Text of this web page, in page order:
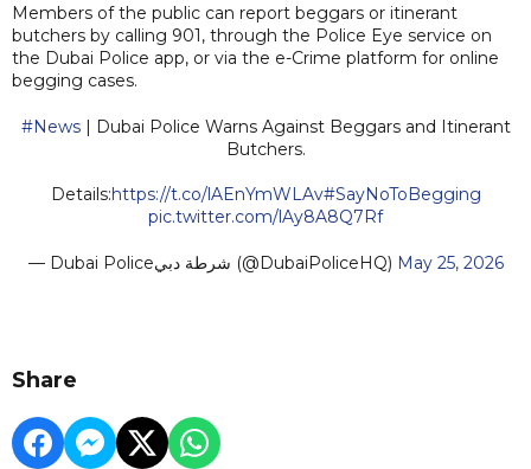
Members of the public can report beggars or itinerant
butchers by calling 901, through the Police Eye service on
the Dubai Police app, or via the e-Crime platform for online
begging cases.
#News| Dubai Police Warns Against Beggars and Itinerant
Butchers.
Details:https://t.co/lAEnYmWLAv#SayNoToBegging
pic.twitter.com/lAy8A8Q7Rf
— Dubai Policeشرطة دبي (@DubaiPoliceHQ) May 25, 2026
Share